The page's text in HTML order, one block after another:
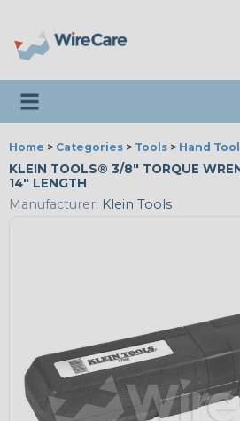
Toggle navigation
Home > Categories > Tools > Hand
KLEIN TOOLS® 3/8" TORQUE
14" LENGTH
Manufacturer: Klein Tools